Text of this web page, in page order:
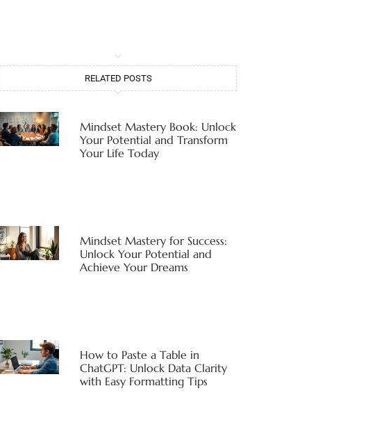
RELATED POSTS
Mindset Mastery Book: Unlock
Your Potential and Transform
Your Life Today
Mindset Mastery for Success:
Unlock Your Potential and
Achieve Your Dreams
How to Paste a Table in
ChatGPT: Unlock Data Clarity
with Easy Formatting Tips